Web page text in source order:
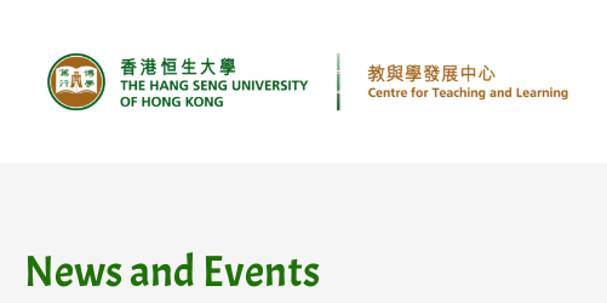
content
News and Events